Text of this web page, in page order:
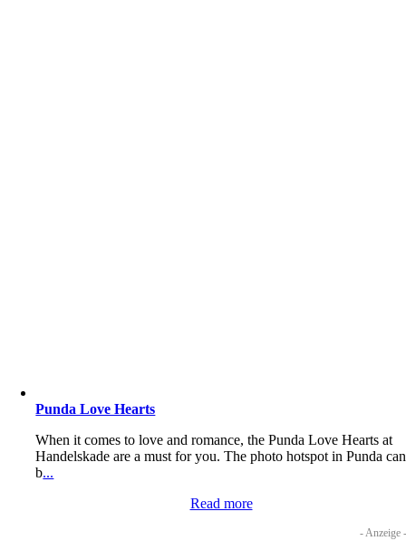
Punda Love Hearts
When it comes to love and romance, the Punda Love Hearts at
Handelskade are a must for you. The photo hotspot in Punda can
b...
Read more
- Anzeige -